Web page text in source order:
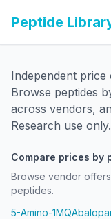
Peptide
Independent
Browse peptides
across vendors,
Research use
Compare prices by
Browse vendor
peptides.
5-Amino-1MQ